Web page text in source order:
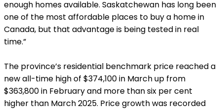
enough homes available. Saskatchewan has long been
one of the most affordable places to buy a home in
Canada, but that advantage is being tested in real
time.”
The province’s residential benchmark price reached a
new all-time high of $374,100 in March up from
$363,800 in February and more than six per cent
higher than March 2025. Price growth was recorded